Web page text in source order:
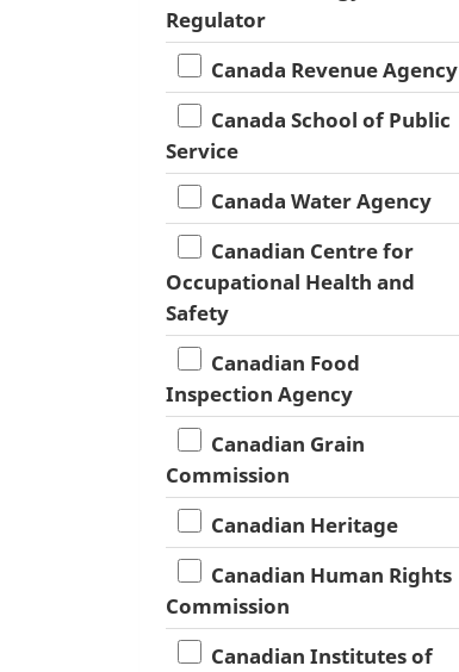
Regulator
Canada Revenue Agency
Canada School of Public
Service
Canada Water Agency
Canadian Centre for
Occupational Health and
Safety
Canadian Food
Inspection Agency
Canadian Grain
Commission
Canadian Heritage
Canadian Human Rights
Commission
Canadian Institutes of